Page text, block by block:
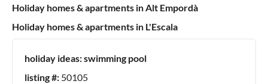
Holiday homes & apartments in Alt Empordà
Holiday homes & apartments in L'Escala
holiday ideas:swimming pool
listing #: 50105